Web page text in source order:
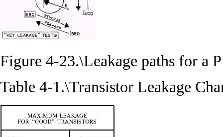
Figure 4-23.\Leakage paths for a
Table 4-1.\Transistor Leakage